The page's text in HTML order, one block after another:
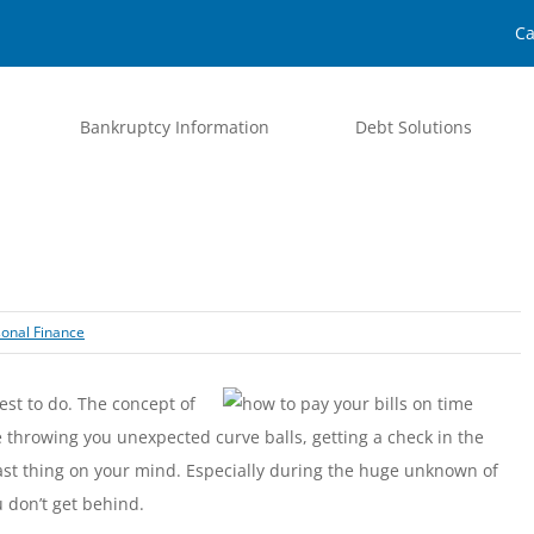
Bankruptcy Information Debt Solutions
Finance
to do. The concept of
you unexpected curve balls, getting a check in the
thing on your mind. Especially during the huge unknown of
don’t get behind.